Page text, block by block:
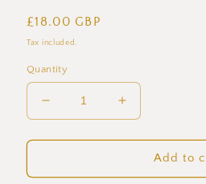
Regular
price
£18.00 GBP
Tax included.
Quantity
Decrease
quantity
for
Fig
Increase
quantity
for
Guava
Fig
Add to